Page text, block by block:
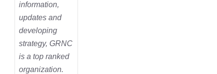
information,
updates and
developing
strategy, GRNC
is a top ranked
organization.